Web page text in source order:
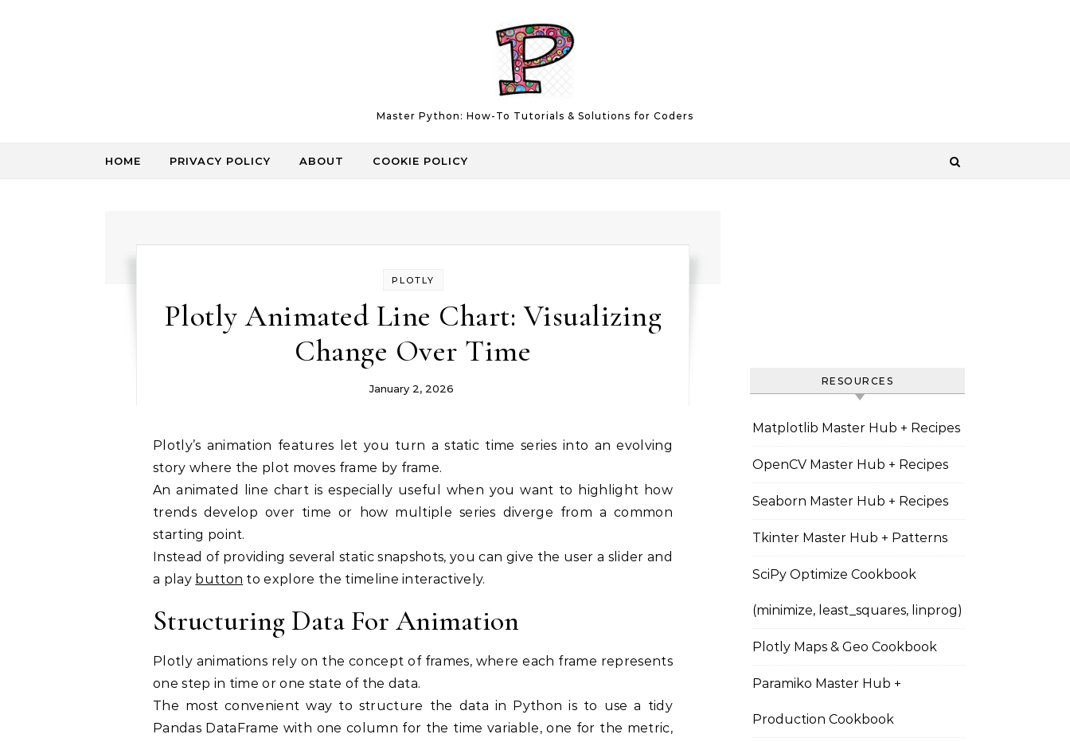
Master Python: How-To Tutorials & Solutions for Coders
HOME PRIVACY POLICY ABOUT COOKIE POLICY
PLOTLY
Plotly Animated Line Chart: Visualizing
Change Over Time
January 2, 2026
Plotly’s animation features let you turn a static time series into an evolving
story where the plot moves frame by frame.
An animated line chart is especially useful when you want to highlight how
trends develop over time or how multiple series diverge from a common
starting point.
Instead of providing several static snapshots, you can give the user a slider and
a play button to explore the timeline interactively.
Structuring Data For Animation
Plotly animations rely on the concept of frames, where each frame represents
one step in time or one state of the data.
The most convenient way to structure the data in Python is to use a tidy
Pandas DataFrame with one column for the time variable, one for the metric,
RESOURCES
Matplotlib Master Hub + Recipes
OpenCV Master Hub + Recipes
Seaborn Master Hub + Recipes
Tkinter Master Hub + Patterns
SciPy Optimize Cookbook
(minimize, least_squares, linprog)
Plotly Maps & Geo Cookbook
Paramiko Master Hub +
Production Cookbook